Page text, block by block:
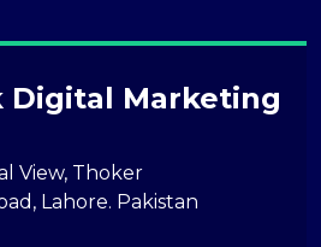
Digital Marketing
View, Thoker
Lahore. Pakistan